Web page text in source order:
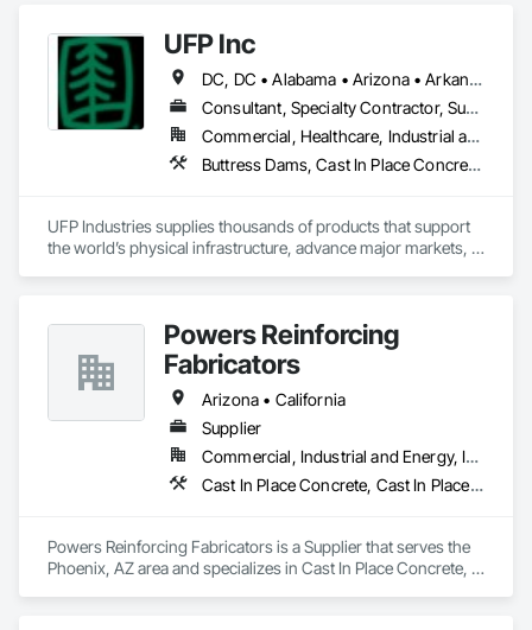
UFP Inc
DC, DC • Alabama • Arizona • Arkansas • California • Colorado • Connecticut • Delaware • Florida • Georgia • Idaho • Illinois • Indiana • Iowa • Kansas • Kentucky • Louisiana • Maine • Maryland • Massachusetts • Michigan • Minnesota • Mississippi • Missouri • Montana • Nebraska • Nevada • New Hampshire • New Jersey • New Mexico • New York • North Carolina • North Dakota • Ohio • Oklahoma • Oregon • Pennsylvania • Rhode Island • South Carolina • South Dakota • Tennessee • Texas • Utah • Vermont • Virginia • Washington • West Virginia • Wisconsin • Wyoming
Consultant, Specialty Contractor, Supplier
Commercial, Healthcare, Industrial and Energy, Infrastructure, Institutional, Residential
Buttress Dams, Cast In Place Concrete, Cast In Place Concrete Retaining Walls, Concrete, Retaining Walls, Roof Panels, Scaffolding, Wall Panels, Wood Framing
UFP Industries supplies thousands of products that support
the world’s physical infrastructure, advance major markets,
affiliates, all bound by a drive to do what’s right for our
customers, teammates, and the future.
Powers Reinforcing
Fabricators
Arizona • California
Supplier
Commercial, Industrial and Energy, Infrastructure, Residential
Cast In Place Concrete, Cast In Place Concrete Retaining Walls, Masonry
Powers Reinforcing Fabricators is a Supplier that serves the
Phoenix, AZ area and specializes in Cast In Place Concrete,